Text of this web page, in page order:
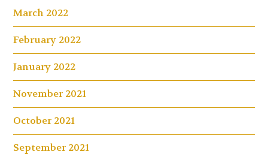
March 2022
February 2022
January 2022
November 2021
October 2021
September 2021